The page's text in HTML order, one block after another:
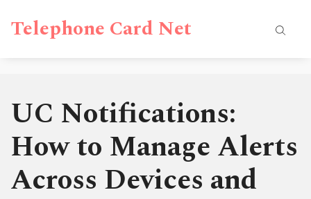
Telephone Card Net
UC Notifications:
How to Manage Alerts
Across Devices and